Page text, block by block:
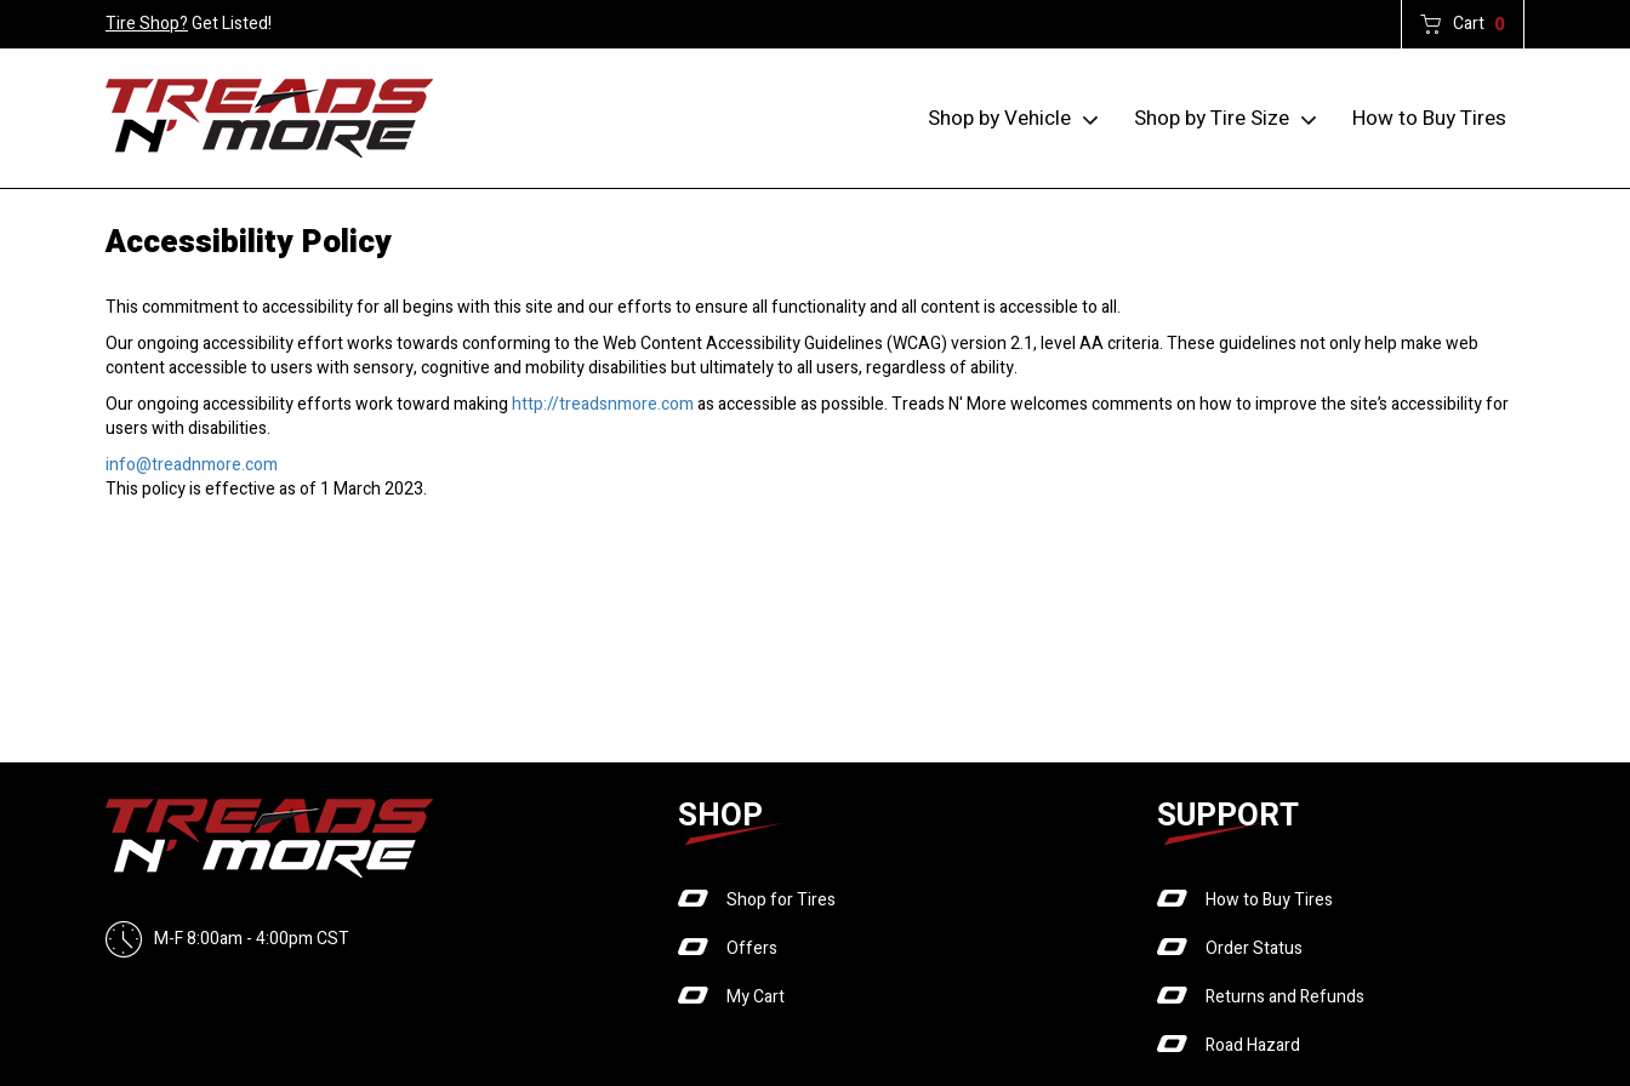
Tire Shop?Get Listed! Cart 0
Shop by Vehicle Shop by Tire Size How to Buy Tires
Accessibility Policy
This commitment to accessibility for all begins with this site and our efforts to ensure all functionality and all content is accessible to all.
Our ongoing accessibility effort works towards conforming to the Web Content Accessibility Guidelines (WCAG) version 2.1, level AA criteria. These guidelines not only help make web
content accessible to users with sensory, cognitive and mobility disabilities but ultimately to all users, regardless of ability.
Our ongoing accessibility efforts work toward makinghttp://treadsnmore.comas accessible as possible. Treads N' More welcomes comments on how to improve the site’s accessibility for
users with disabilities.
info@treadnmore.com
This policy is effective as of 1 March 2023.
M-F 8:00am - 4:00pm CST
SHOP
Shop for Tires
Offers
My Cart
SUPPORT
How to Buy Tires
Order Status
Returns and Refunds
Road Hazard